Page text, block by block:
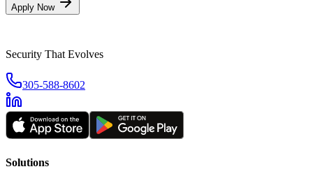
Apply Now
Security That Evolves
305-588-8602
Solutions